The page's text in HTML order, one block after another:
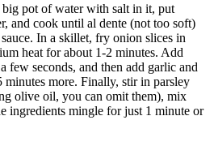
pot of water with salt in it, put
and cook until al dente (not too soft)
In a skillet, fry onion slices in
heat for about 1-2 minutes. Add
few seconds, and then add garlic and
more. Finally, stir in parsley
olive oil, you can omit them), mix
ingredients mingle for just 1 minute or